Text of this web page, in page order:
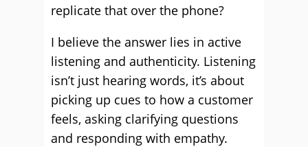
replicate that over the phone?
I believe the answer lies in active
listening and authenticity. Listening
isn’t just hearing words, it’s about
picking up cues to how a customer
feels, asking clarifying questions
and responding with empathy.